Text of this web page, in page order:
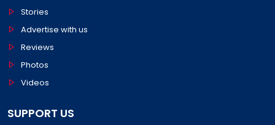
Stories
Advertise with us
Reviews
Photos
Videos
SUPPORT US